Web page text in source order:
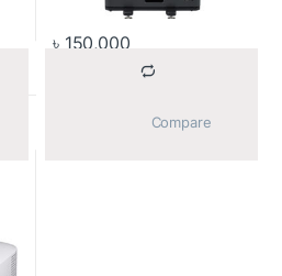
৳ 150,000